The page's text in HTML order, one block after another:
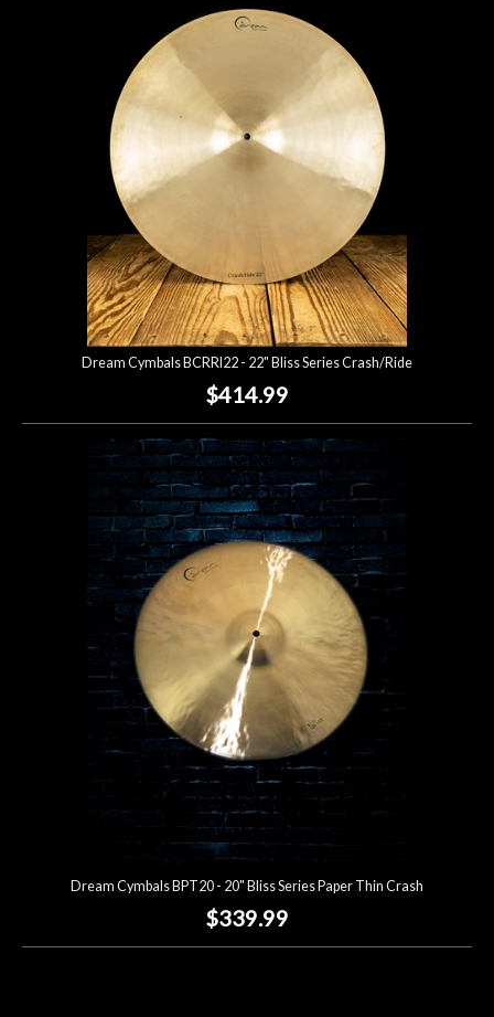
Dream Cymbals BCRRI22 - 22" Bliss Series Crash/Ride
$414.99
Dream Cymbals BPT20 - 20" Bliss Series Paper Thin Crash
$339.99